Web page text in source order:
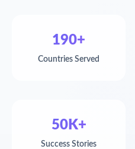
190+
Countries Served
50K+
Success Stories